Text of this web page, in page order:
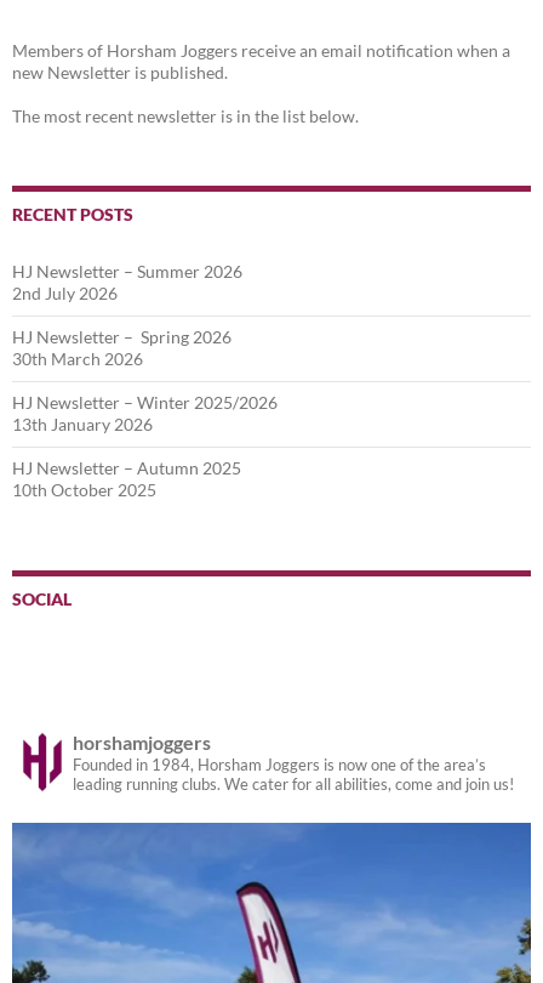
Members of Horsham Joggers receive an email notification when a
new Newsletter is published.
The most recent newsletter is in the list below.
RECENT POSTS
HJ Newsletter – Summer 2026
2nd July 2026
HJ Newsletter – Spring 2026
30th March 2026
HJ Newsletter – Winter 2025/2026
13th January 2026
HJ Newsletter – Autumn 2025
10th October 2025
SOCIAL
horshamjoggers
Founded in 1984, Horsham Joggers is now one of the area’s
leading running clubs. We cater for all abilities, come and join us!